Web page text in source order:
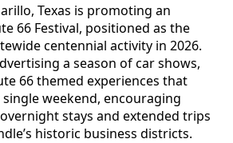
Texas is promoting an
66 Festival, positioned as the
centennial activity in 2026.
a season of car shows,
66 themed experiences that
weekend, encouraging
stays and extended trips
historic business districts.